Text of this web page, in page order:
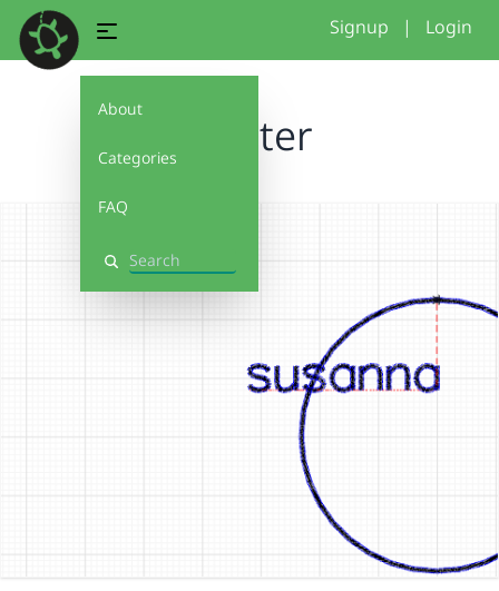
About
Categories
FAQ
Search
Signup | Login
coaster